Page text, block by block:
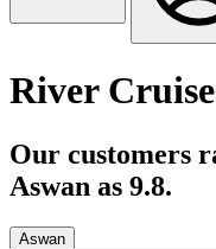
River
Our customers
Aswan as 9.8.
Aswan